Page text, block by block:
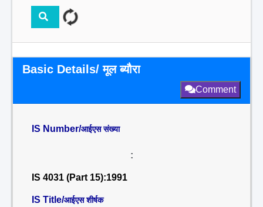
Basic Details/ मूल ब्यौरा
Comment
IS Number/आईएस संख्या
:
IS 4031 (Part 15):1991
IS Title/आईएस शीर्षक